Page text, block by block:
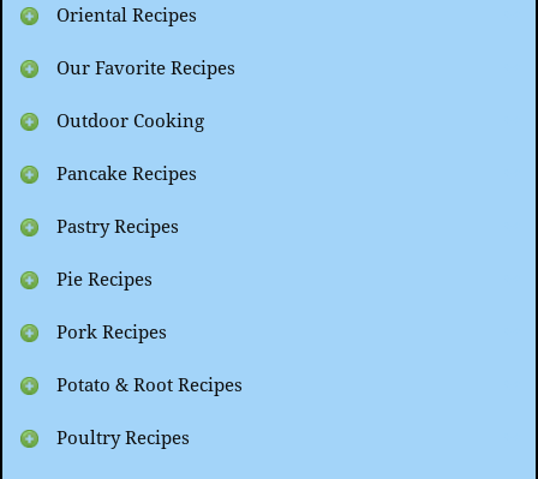
Oriental Recipes
Our Favorite Recipes
Outdoor Cooking
Pancake Recipes
Pastry Recipes
Pie Recipes
Pork Recipes
Potato & Root Recipes
Poultry Recipes